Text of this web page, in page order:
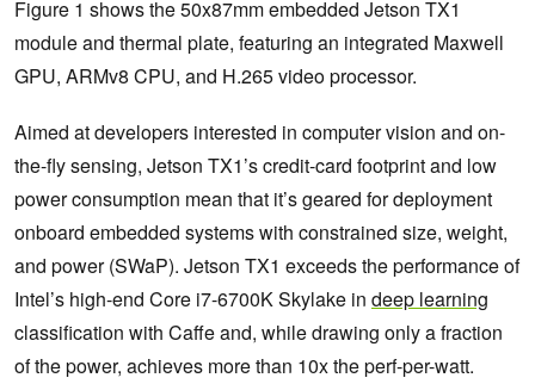
Figure 1 shows the 50x87mm embedded Jetson TX1
module and thermal plate, featuring an integrated Maxwell
GPU, ARMv8 CPU, and H.265 video processor.
Aimed at developers interested in computer vision and on-
the-fly sensing, Jetson TX1’s credit-card footprint and low
power consumption mean that it’s geared for deployment
onboard embedded systems with constrained size, weight,
and power (SWaP). Jetson TX1 exceeds the performance of
Intel’s high-end Core i7-6700K Skylake in deep learning
classification with Caffe and, while drawing only a fraction
of the power, achieves more than 10x the perf-per-watt.